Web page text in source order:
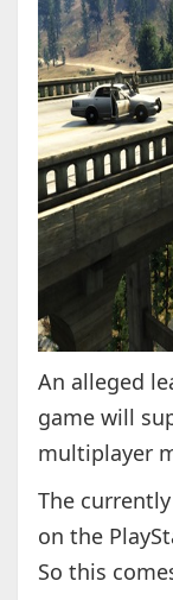
An alleged
game will
multiplayer
The
on the
So this